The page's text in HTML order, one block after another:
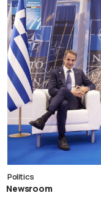
Politics
Newsroom